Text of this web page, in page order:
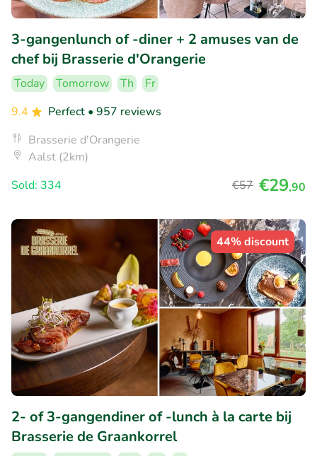
3-gangenlunch of -diner + 2 amuses van de
chef bij Brasserie d'Orangerie
Today Tomorrow Th
Fr
9.4
Perfect • 957 reviews
Brasserie d'Orangerie
Aalst (2km)
Sold: 334
€57 €29,90
44% discount
2- of 3-gangendiner of -lunch à la carte bij
Brasserie de Graankorrel